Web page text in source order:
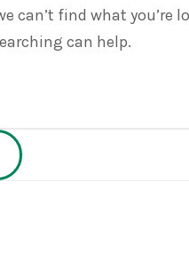
can’t find what you’re
can help.